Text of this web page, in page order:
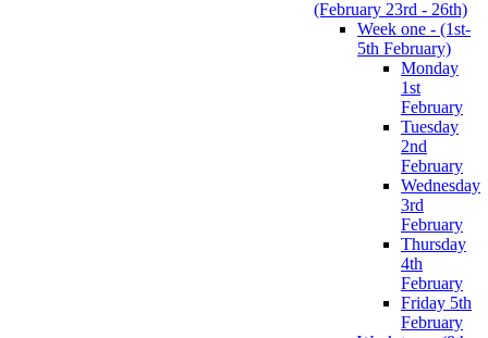
(February 23rd - 26th)
Week one - (1st-
5th February)
Monday
1st
February
Tuesday
2nd
February
Wednesday
3rd
February
Thursday
4th
February
Friday 5th
February